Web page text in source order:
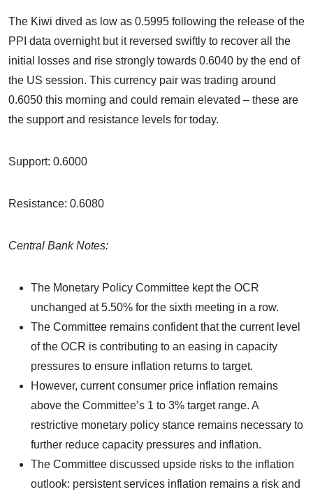
The Kiwi dived as low as 0.5995 following the release of the
PPI data overnight but it reversed swiftly to recover all the
initial losses and rise strongly towards 0.6040 by the end of
the US session. This currency pair was trading around
0.6050 this morning and could remain elevated – these are
the support and resistance levels for today.
Support: 0.6000
Resistance: 0.6080
Central Bank Notes:
The Monetary Policy Committee kept the OCR
unchanged at 5.50% for the sixth meeting in a row.
The Committee remains confident that the current level
of the OCR is contributing to an easing in capacity
pressures to ensure inflation returns to target.
However, current consumer price inflation remains
above the Committee’s 1 to 3% target range. A
restrictive monetary policy stance remains necessary to
further reduce capacity pressures and inflation.
The Committee discussed upside risks to the inflation
outlook: persistent services inflation remains a risk and